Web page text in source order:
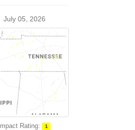
July 05, 2026
Impact Rating: 1